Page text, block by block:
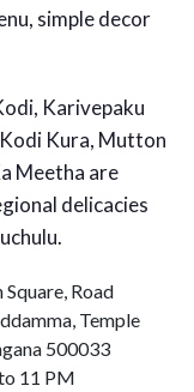
simple decor
Karivepaku
Kura, Mutton
Meetha are
delicacies
Road
Temple
500033
11 PM